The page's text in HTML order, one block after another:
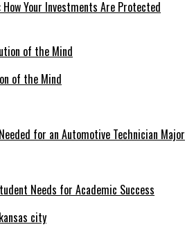
How Your Investments Are Protected
of the Mind
for an Automotive Technician Major
Needs for Academic Success